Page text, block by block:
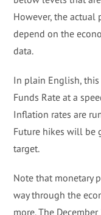
However, the
depend on the
data.
In plain English,
Funds Rate at a
Inflation rates are
Future hikes will be
target.
Note that monetary
way through the
more. The